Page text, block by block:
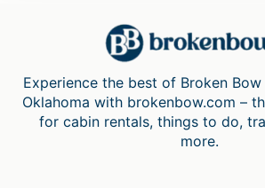
Experience the best of Broken
Oklahoma with brokenbow.com –
for cabin rentals, things to do,
more.